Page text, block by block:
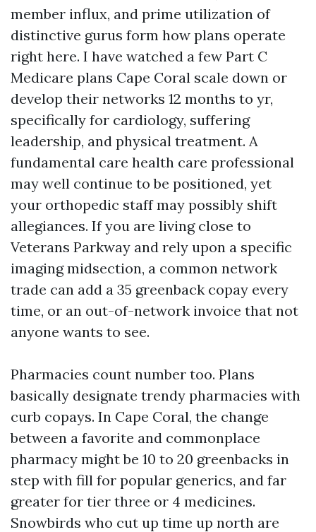
member influx, and prime utilization of
distinctive gurus form how plans operate
right here. I have watched a few Part C
Medicare plans Cape Coral scale down or
develop their networks 12 months to yr,
specifically for cardiology, suffering
leadership, and physical treatment. A
fundamental care health care professional
may well continue to be positioned, yet
your orthopedic staff may possibly shift
allegiances. If you are living close to
Veterans Parkway and rely upon a specific
imaging midsection, a common network
trade can add a 35 greenback copay every
time, or an out-of-network invoice that not
anyone wants to see.
Pharmacies count number too. Plans
basically designate trendy pharmacies with
curb copays. In Cape Coral, the change
between a favorite and commonplace
pharmacy might be 10 to 20 greenbacks in
step with fill for popular generics, and far
greater for tier three or 4 medicines.
Snowbirds who cut up time up north are